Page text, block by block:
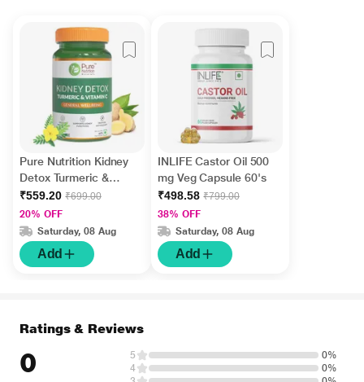
Pure Nutrition Kidney
Detox Turmeric &
Vitamin C 500 mg Veg
Capsule 60's
₹559.20 ₹699.00
20% OFF
Saturday, 08 Aug
Add
INLIFE Castor Oil 500
mg Veg Capsule 60's
₹498.58 ₹799.00
38% OFF
Saturday, 08 Aug
Add
Ratings & Reviews
0 5
0%
4
0%